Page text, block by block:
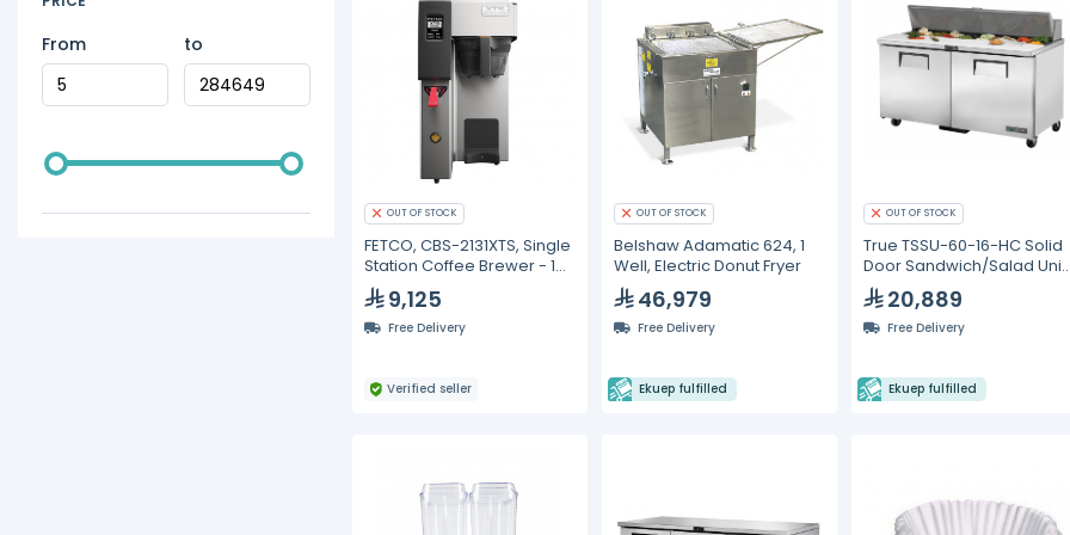
From to
OUT OF STOCK
FETCO, CBS-2131XTS, Single
Station Coffee Brewer - 1
gallon specialty cafe
9,125
Free Delivery
Verified seller
OUT OF STOCK
Belshaw Adamatic 624, 1
Well, Electric Donut Fryer
46,979
Free Delivery
Ekuep fulfilled
OUT OF STOCK
True TSSU-60-16-HC Solid
Door Sandwich/Salad Unit
with Hydrocarbon
Refrigerant
20,889
Free Delivery
Ekuep fulfilled